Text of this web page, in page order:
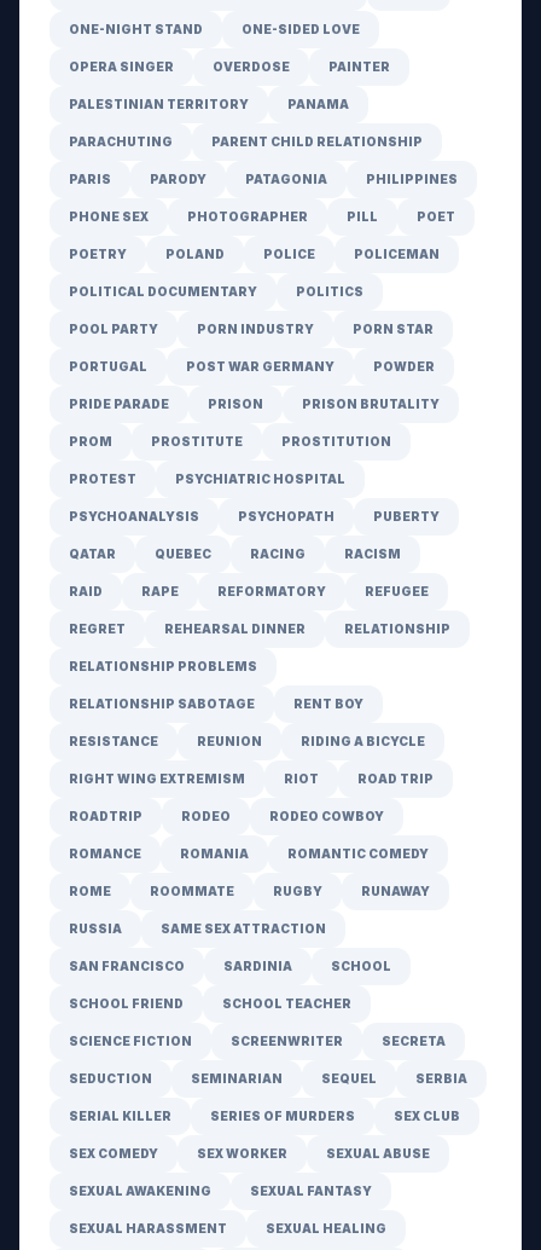
ONE-NIGHT STAND ONE-SIDED LOVE
OPERA SINGER OVERDOSE PAINTER
PALESTINIAN TERRITORY PANAMA
PARACHUTING PARENT CHILD RELATIONSHIP
PARIS PARODY PATAGONIA PHILIPPINES
PHONE SEX PHOTOGRAPHER PILL POET
POETRY POLAND POLICE POLICEMAN
POLITICAL DOCUMENTARY POLITICS
POOL PARTY PORN INDUSTRY PORN STAR
PORTUGAL POST WAR GERMANY POWDER
PRIDE PARADE PRISON PRISON BRUTALITY
PROM PROSTITUTE PROSTITUTION
PROTEST PSYCHIATRIC HOSPITAL
PSYCHOANALYSIS PSYCHOPATH PUBERTY
QATAR QUEBEC RACING RACISM
RAID RAPE REFORMATORY REFUGEE
REGRET REHEARSAL DINNER RELATIONSHIP
RELATIONSHIP PROBLEMS
RELATIONSHIP SABOTAGE RENT BOY
RESISTANCE REUNION RIDING A BICYCLE
RIGHT WING EXTREMISM RIOT ROAD TRIP
ROADTRIP RODEO RODEO COWBOY
ROMANCE ROMANIA ROMANTIC COMEDY
ROME ROOMMATE RUGBY RUNAWAY
RUSSIA SAME SEX ATTRACTION
SAN FRANCISCO SARDINIA SCHOOL
SCHOOL FRIEND SCHOOL TEACHER
SCIENCE FICTION SCREENWRITER SECRETA
SEDUCTION SEMINARIAN SEQUEL SERBIA
SERIAL KILLER SERIES OF MURDERS SEX CLUB
SEX COMEDY SEX WORKER SEXUAL ABUSE
SEXUAL AWAKENING SEXUAL FANTASY
SEXUAL HARASSMENT SEXUAL HEALING